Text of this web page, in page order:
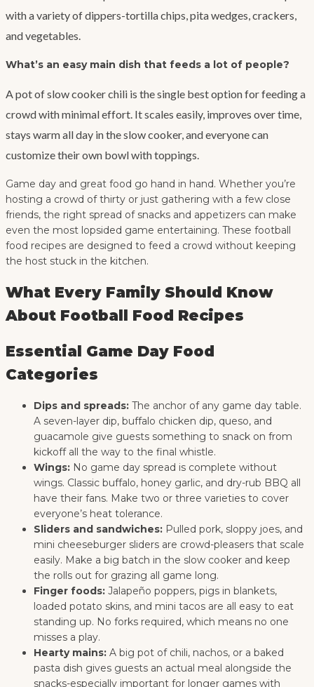
with a variety of dippers-tortilla chips, pita wedges, crackers,
and vegetables.
What’s an easy main dish that feeds a lot of people?
A pot of slow cooker chili is the single best option for feeding a
crowd with minimal effort. It scales easily, improves over time,
stays warm all day in the slow cooker, and everyone can
customize their own bowl with toppings.
Game day and great food go hand in hand. Whether you’re
hosting a crowd of thirty or just gathering with a few close
friends, the right spread of snacks and appetizers can make
even the most lopsided game entertaining. These football
food recipes are designed to feed a crowd without keeping
the host stuck in the kitchen.
What Every Family Should Know
About Football Food Recipes
Essential Game Day Food
Categories
Dips and spreads: The anchor of any game day table.
A seven-layer dip, buffalo chicken dip, queso, and
guacamole give guests something to snack on from
kickoff all the way to the final whistle.
Wings: No game day spread is complete without
wings. Classic buffalo, honey garlic, and dry-rub BBQ all
have their fans. Make two or three varieties to cover
everyone’s heat tolerance.
Sliders and sandwiches: Pulled pork, sloppy joes, and
mini cheeseburger sliders are crowd-pleasers that scale
easily. Make a big batch in the slow cooker and keep
the rolls out for grazing all game long.
Finger foods: Jalapeño poppers, pigs in blankets,
loaded potato skins, and mini tacos are all easy to eat
standing up. No forks required, which means no one
misses a play.
Hearty mains: A big pot of chili, nachos, or a baked
pasta dish gives guests an actual meal alongside the
snacks-especially important for longer games with